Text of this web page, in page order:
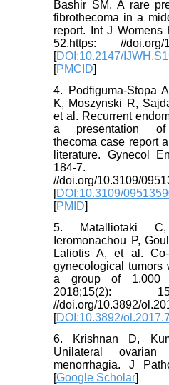
Bashir SM. A rare
fibrothecoma in a
report. Int J Womens
52.https: //doi.org/
[DOI:10.2147/
[PMCID]
4. Podfiguma-Stopa
K, Moszynski R,
et al. Recurrent
a presentation of
thecoma case report
literature. Gynecol
184-
//doi.org/10.3109/
[DOI:10.3109/
[PMID]
5. Matalliotaki
Ieromonachou P,
Laliotis A, et al.
gynecological tumors
a group of 1,000
2018;15(2):
//doi.org/10.3892/
[DOI:10.3892/
6. Krishnan D,
Unilateral ovarian
menorrhagia. J
[Google Scholar]